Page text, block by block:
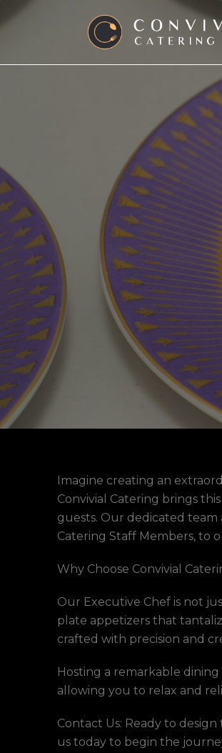
Imagine creating an
Convivial Catering brings
guests. Our dedicated
Catering Staff Members, to
Why Choose Convivial
Our Executive Chef is not
plate appetizers that
crafted with precision and
Hosting a remarkable
allowing you to relax and
Contact Us: Ready to
us today to begin the